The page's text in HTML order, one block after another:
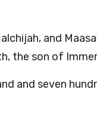
and
the son of
and seven